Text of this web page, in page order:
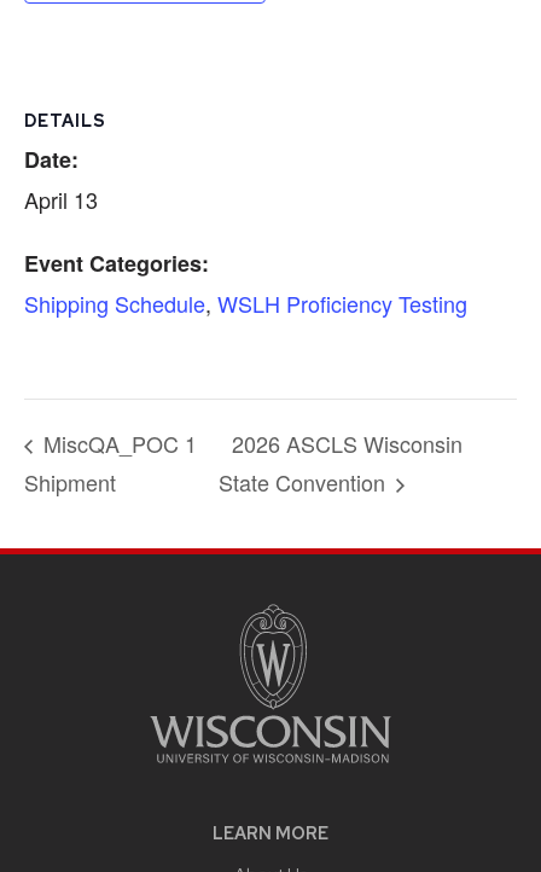
DETAILS
Date:
April 13
Event Categories:
Shipping Schedule, WSLH Proficiency Testing
MiscQA_POC 1
Shipment
2026 ASCLS Wisconsin
State Convention
LEARN MORE